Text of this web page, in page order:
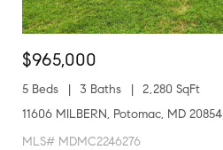
$965,000
5 Beds 3 Baths
2,280 SqFt
11606 MILBERN, Potomac, MD 20854
MLS# MDMC2246276